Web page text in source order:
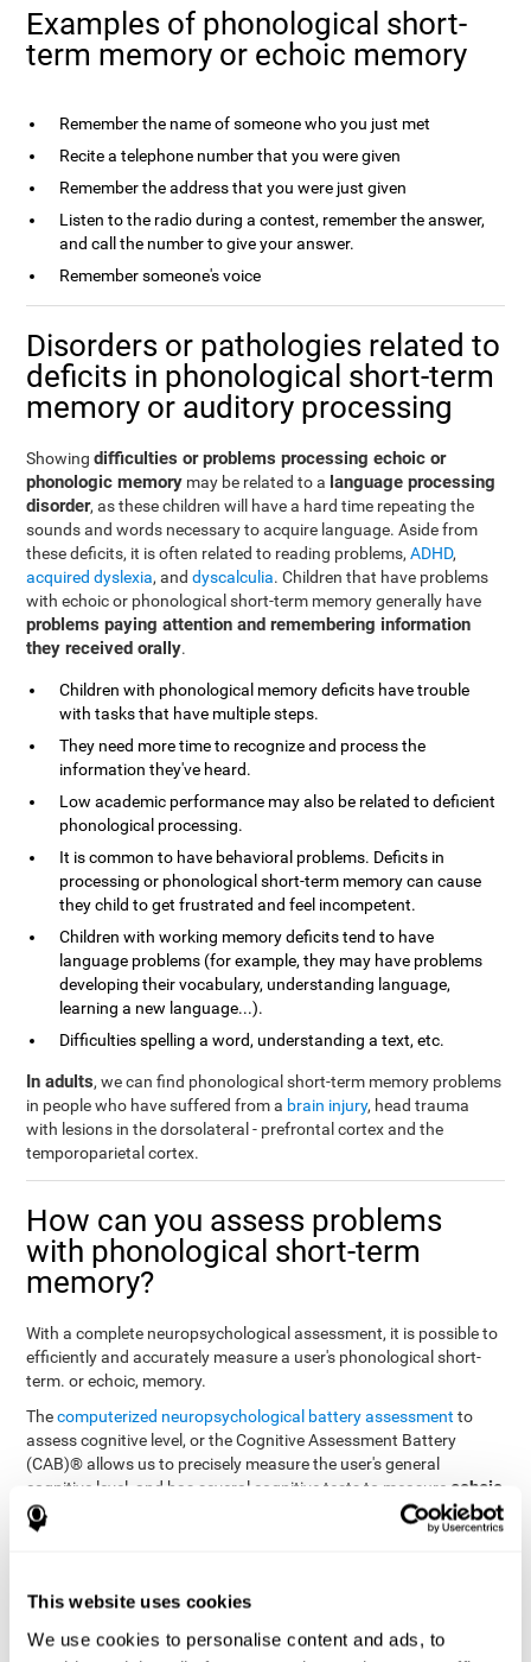
This website uses cookies
We use cookies to personalise content and ads, to
Examples of phonological short-
term memory or echoic memory
Remember the name of someone who you just met
Recite a telephone number that you were given
Remember the address that you were just given
Listen to the radio during a contest, remember the answer,
and call the number to give your answer.
Remember someone's voice
Disorders or pathologies related to
deficits in phonological short-term
memory or auditory processing
Showingdifficulties or problems processing echoic or
phonologic memory may be related to a language processing
disorder, as these children will have a hard time repeating the
sounds and words necessary to acquire language. Aside from
these deficits, it is often related to reading problems,ADHD,
acquired dyslexia, anddyscalculia. Children that have problems
with echoic or phonological short-term memory generally have
problems paying attention and remembering information
they received orally.
Children with phonological memory deficits have trouble
with tasks that have multiple steps.
They need more time to recognize and process the
information they've heard.
Low academic performance may also be related to deficient
phonological processing.
It is common to have behavioral problems. Deficits in
processing or phonological short-term memory can cause
they child to get frustrated and feel incompetent.
Children with working memory deficits tend to have
language problems (for example, they may have problems
developing their vocabulary, understanding language,
learning a new language...).
Difficulties spelling a word, understanding a text, etc.
In adults, we can find phonological short-term memory problems
in people who have suffered from a brain injury, head trauma
with lesions in the dorsolateral - prefrontal cortex and the
temporoparietal cortex.
How can you assess problems
with phonological short-term
memory?
With a complete neuropsychological assessment, it is possible to
efficiently and accurately measure a user's phonological short-
term. or echoic, memory.
Thecomputerized neuropsychological battery assessment to
assess cognitive level, or the Cognitive Assessment Battery
(CAB)® allows us to precisely measure the user's general
cognitive level, and has several cognitive tests to measure echoic
memory
Learning Test (RAVLT) by Rey (1964)
the user's ability to interpret auditory stimuli. This task will require